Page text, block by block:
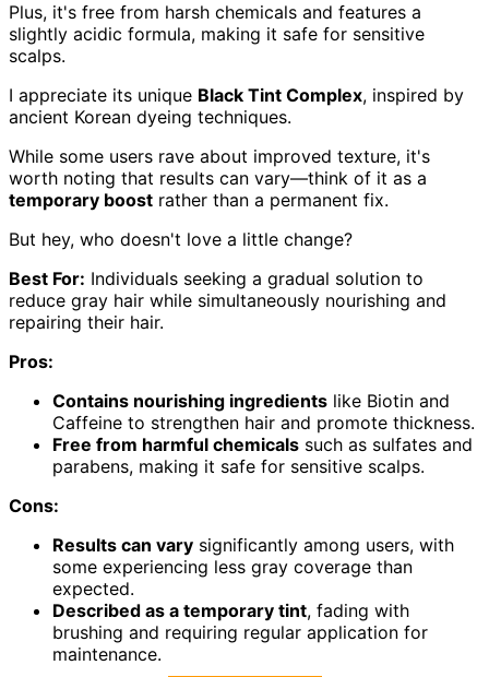
Plus, it's free from harsh chemicals and features a
slightly acidic formula, making it safe for sensitive
scalps.
I appreciate its unique Black Tint Complex, inspired by
ancient Korean dyeing techniques.
While some users rave about improved texture, it's
worth noting that results can vary—think of it as a
temporary boost rather than a permanent fix.
But hey, who doesn't love a little change?
Best For: Individuals seeking a gradual solution to
reduce gray hair while simultaneously nourishing and
repairing their hair.
Pros:
Contains nourishing ingredients like Biotin and
Caffeine to strengthen hair and promote thickness.
Free from harmful chemicals such as sulfates and
parabens, making it safe for sensitive scalps.
Cons:
Results can vary significantly among users, with
some experiencing less gray coverage than
expected.
Described as a temporary tint, fading with
brushing and requiring regular application for
maintenance.